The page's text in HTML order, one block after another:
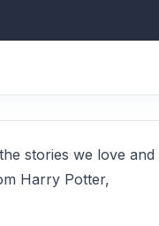
stories we love and
Harry Potter,